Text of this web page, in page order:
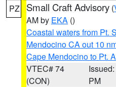
PZ Small Craft Advisory (
AM by EKA ()
Coastal waters from Pt.
Mendocino CA out 10
Cape Mendocino to Pt.
VTEC# 74
(CON)
PM